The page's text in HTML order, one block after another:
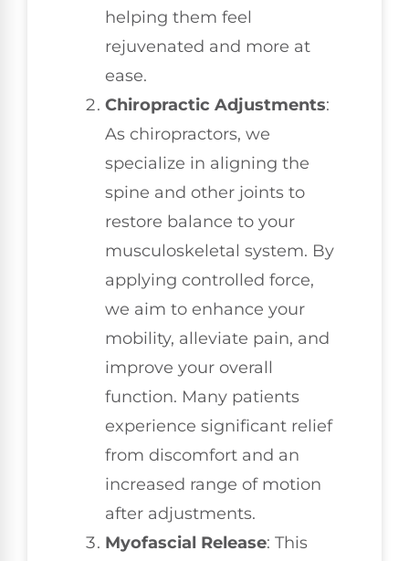
helping them feel
rejuvenated and more at
ease.
Chiropractic Adjustments:
As chiropractors, we
specialize in aligning the
spine and other joints to
restore balance to your
musculoskeletal system. By
applying controlled force,
we aim to enhance your
mobility, alleviate pain, and
improve your overall
function. Many patients
experience significant relief
from discomfort and an
increased range of motion
after adjustments.
Myofascial Release: This